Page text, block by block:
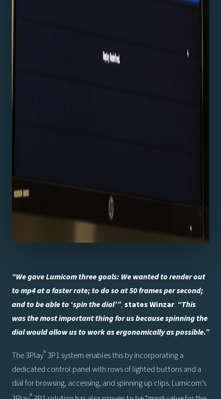
“We gave Lumicom three goals: We wanted to render out
to mp4 at a faster rate; to do so at 50 frames per second;
and to be able to ‘spin the dial’”,states Winzar. “This
was the most important thing for us because spinning the
dial would allow us to work as ergonomically as possible.”
The 3Play® 3P1 system enables this by incorporating a
dedicated control panel with rows of lighted buttons and a
dial for browsing, accessing, and spinning up clips. Lumicom’s
®